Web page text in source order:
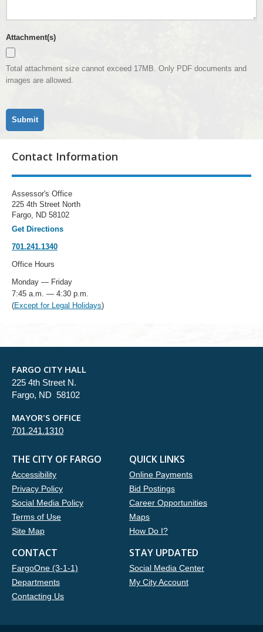
Attachment(s)
Total attachment size cannot exceed 17MB. Only PDF documents and
images are allowed.
Contact Information
Assessor's Office
225 4th Street North
Fargo, ND 58102
Get Directions
701.241.1340
Office Hours
Monday — Friday
7:45 a.m. — 4:30 p.m.
(Except for Legal Holidays)
FARGO CITY HALL
225 4th Street N.
Fargo, ND 58102
MAYOR'S OFFICE
701.241.1310
THE CITY OF FARGO
Accessibility
Privacy Policy
Social Media Policy
Terms of Use
Site Map
QUICK LINKS
Online Payments
Bid Postings
Career Opportunities
Maps
How Do I?
CONTACT
FargoOne (3-1-1)
Departments
Contacting Us
STAY UPDATED
Social Media Center
My City Account